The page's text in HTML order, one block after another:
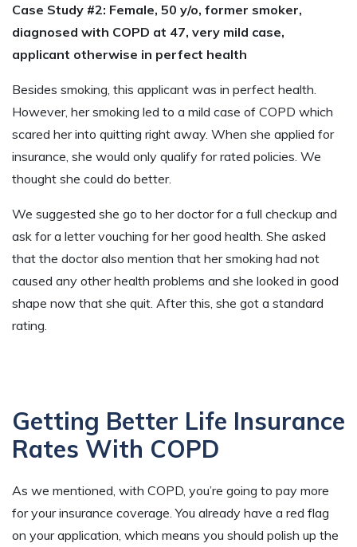
Case Study #2: Female, 50 y/o, former smoker,
diagnosed with COPD at 47, very mild case,
applicant otherwise in perfect health
Besides smoking, this applicant was in perfect health.
However, her smoking led to a mild case of COPD which
scared her into quitting right away. When she applied for
insurance, she would only qualify for rated policies. We
thought she could do better.
We suggested she go to her doctor for a full checkup and
ask for a letter vouching for her good health. She asked
that the doctor also mention that her smoking had not
caused any other health problems and she looked in good
shape now that she quit. After this, she got a standard
rating.
Getting Better Life Insurance
Rates With COPD
As we mentioned, with COPD, you’re going to pay more
for your insurance coverage. You already have a red flag
on your application, which means you should polish up the